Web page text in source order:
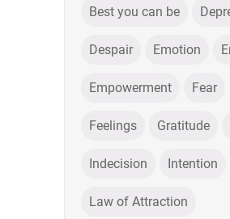
Best you can be
Despair Emotion
Empowerment Fear
Feelings Gratitude
Indecision Intention
Law of Attraction